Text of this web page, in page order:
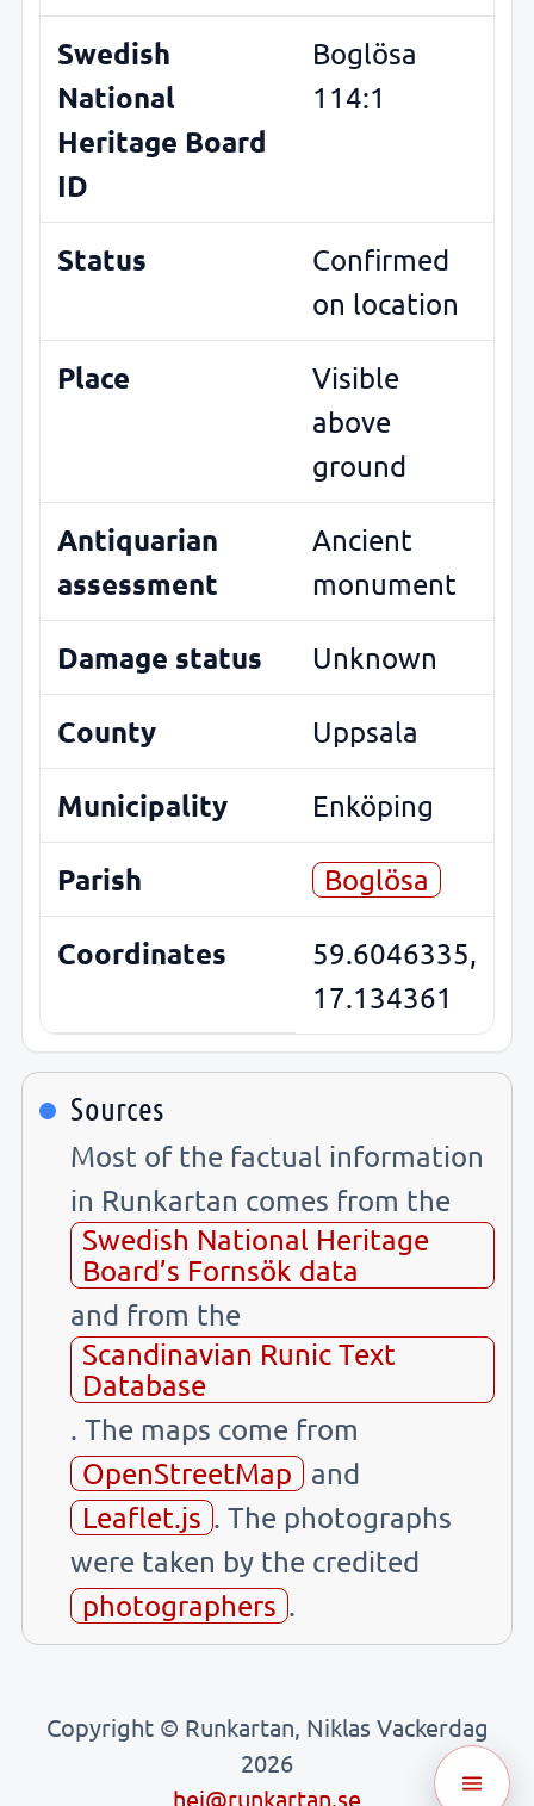
Swedish
National
Heritage Board
ID
Boglösa
114:1
Status
Confirmed
on location
Place
Visible
above
ground
Antiquarian
assessment
Ancient
monument
Damage status Unknown
County Uppsala
Municipality Enköping
Parish Boglösa
Coordinates
59.6046335,
17.134361
Sources
Most of the factual information
in Runkartan comes from the
Swedish National Heritage
Board’s Fornsök data
and from the
Scandinavian Runic Text
Database
. The maps come from
OpenStreetMap
and
Leaflet.js . The photographs
were taken by the credited
photographers .
Copyright © Runkartan, Niklas Vackerdag
2026
hej@runkartan.se